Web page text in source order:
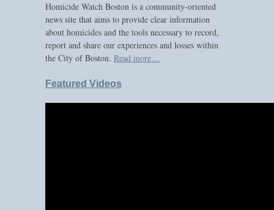
Homicide Watch Boston is a community-oriented
news site that aims to provide clear information
about homicides and the tools necessary to record,
report and share our experiences and losses within
the City of Boston. Read more…
Featured Videos